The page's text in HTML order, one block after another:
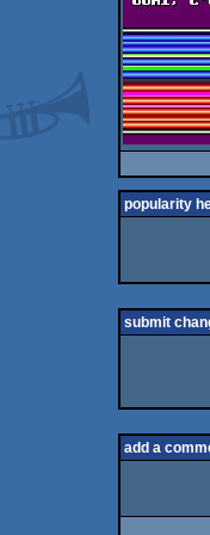
popularity
submit
add a